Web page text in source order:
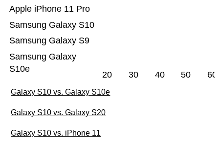
Samsung Galaxy
S10e
Samsung Galaxy S9
Samsung Galaxy S10
Apple iPhone 11 Pro
20 30 40 50 60
Galaxy S10 vs. Galaxy S10e
Galaxy S10 vs. Galaxy S20
Galaxy S10 vs. iPhone 11